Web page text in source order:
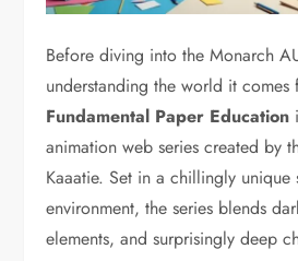
Before diving into the Monarch
understanding the world it comes
Fundamental Paper Education
animation web series created by
Kaaatie. Set in a chillingly unique
environment, the series blends
elements, and surprisingly deep